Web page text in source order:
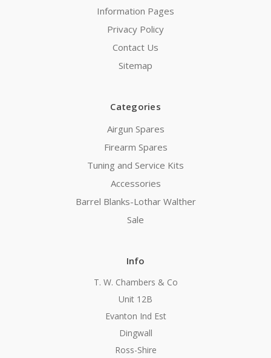
Information Pages
Privacy Policy
Contact Us
Sitemap
Categories
Airgun Spares
Firearm Spares
Tuning and Service Kits
Accessories
Barrel Blanks-Lothar Walther
Sale
Info
T. W. Chambers & Co
Unit 12B
Evanton Ind Est
Dingwall
Ross-Shire